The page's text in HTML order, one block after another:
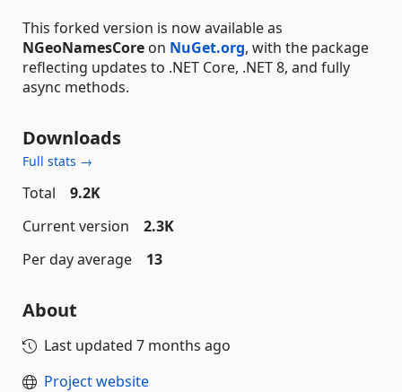
This forked version is now available as
NGeoNamesCore on NuGet.org, with the package
reflecting updates to .NET Core, .NET 8, and fully
async methods.
Downloads
Full stats →
Total
9.2K
Current version
2.3K
Per day average
13
About
Last updated 7 months ago
Project website